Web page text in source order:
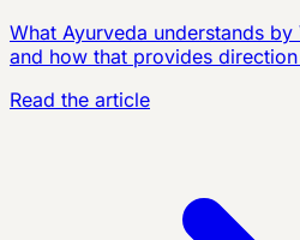
What Ayurveda understands
and how that provides
Read the article